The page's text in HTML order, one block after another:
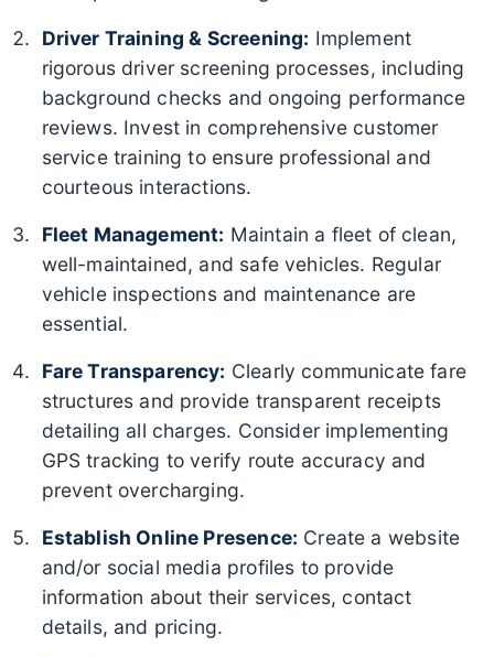
Driver Training & Screening: Implement
rigorous driver screening processes, including
background checks and ongoing performance
reviews. Invest in comprehensive customer
service training to ensure professional and
courteous interactions.
Fleet Management: Maintain a fleet of clean,
well-maintained, and safe vehicles. Regular
vehicle inspections and maintenance are
essential.
Fare Transparency: Clearly communicate fare
structures and provide transparent receipts
detailing all charges. Consider implementing
GPS tracking to verify route accuracy and
prevent overcharging.
Establish Online Presence: Create a website
and/or social media profiles to provide
information about their services, contact
details, and pricing.